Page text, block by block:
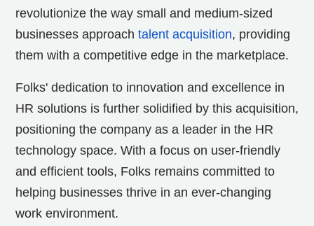
revolutionize the way small and medium-sized
businesses approach talent acquisition, providing
them with a competitive edge in the marketplace.
Folks' dedication to innovation and excellence in
HR solutions is further solidified by this acquisition,
positioning the company as a leader in the HR
technology space. With a focus on user-friendly
and efficient tools, Folks remains committed to
helping businesses thrive in an ever-changing
work environment.